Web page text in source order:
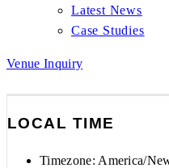
Latest News
Case Studies
Venue Inquiry
LOCAL TIME
Timezone: America/